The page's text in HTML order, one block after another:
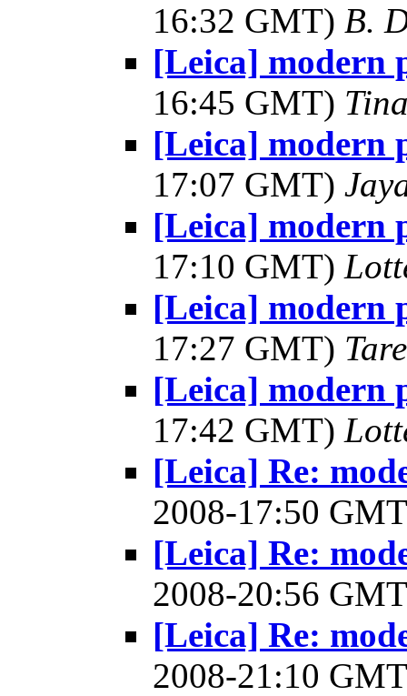
16:32 GMT) B.
[Leica] modern
16:45 GMT)
[Leica] modern
17:07 GMT)
[Leica] modern
17:10 GMT)
[Leica] modern
17:27 GMT)
[Leica] modern
17:42 GMT)
[Leica] Re:
2008-17:50
[Leica] Re:
2008-20:56
[Leica] Re:
2008-21:10